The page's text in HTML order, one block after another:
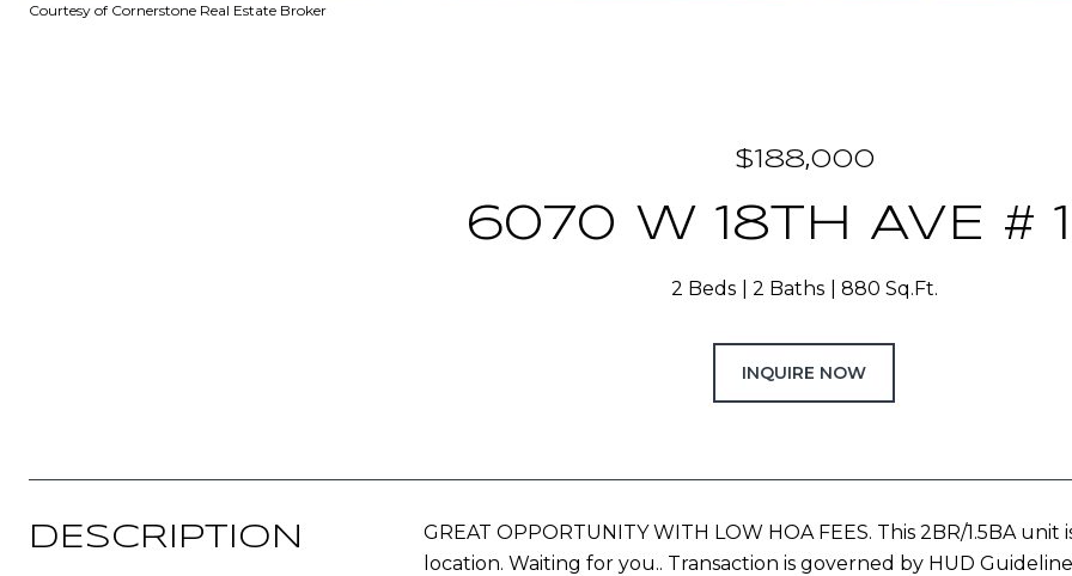
Courtesy of Cornerstone Real Estate Broker
$188,000
6070 W 18TH AVE #
2 Beds 2 Baths 880 Sq.Ft.
INQUIRE NOW
DESCRIPTION
GREAT OPPORTUNITY WITH LOW HOA FEES. This 2BR/1.5BA
location. Waiting for you.. Transaction is governed by HUD